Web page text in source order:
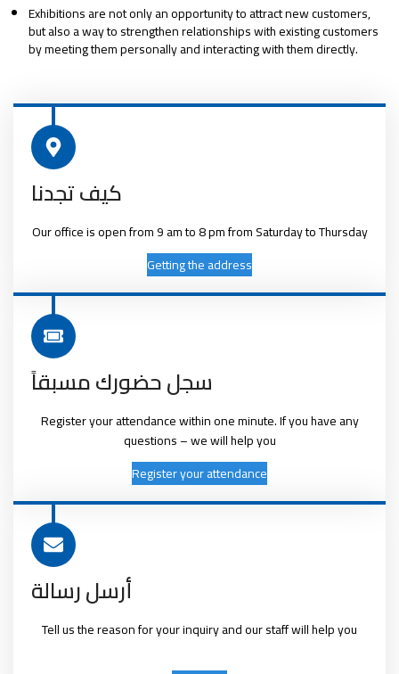
Exhibitions are not only an opportunity to attract new customers,
but also a way to strengthen relationships with existing customers
by meeting them personally and interacting with them directly.
كيف تجدنا
Our office is open from 9 am to 8 pm from Saturday to Thursday
Getting the address
سجل حضورك مسبقاً
Register your attendance within one minute. If you have any
questions – we will help you
Register your attendance
أرسل رسالة
Tell us the reason for your inquiry and our staff will help you